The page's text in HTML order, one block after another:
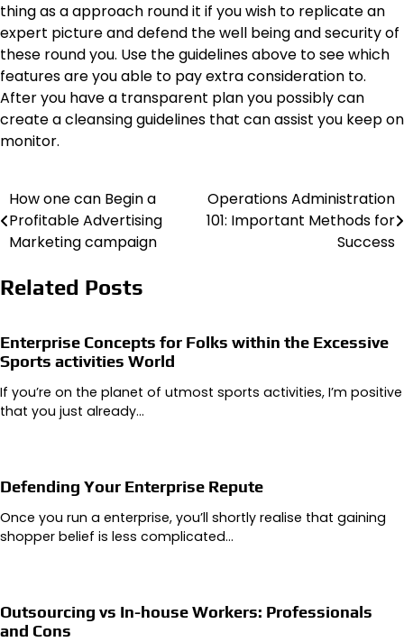
thing as a approach round it if you wish to replicate an
expert picture and defend the well being and security of
these round you. Use the guidelines above to see which
features are you able to pay extra consideration to.
After you have a transparent plan you possibly can
create a cleansing guidelines that can assist you keep on
monitor.
Post
navigation
How one can Begin a
Profitable Advertising
Marketing campaign
Operations Administration
101: Important Methods for
Success
Related Posts
Enterprise Concepts for Folks within the Excessive
Sports activities World
If you’re on the planet of utmost sports activities, I’m positive
that you just already…
Defending Your Enterprise Repute
Once you run a enterprise, you’ll shortly realise that gaining
shopper belief is less complicated…
Outsourcing vs In-house Workers: Professionals
and Cons